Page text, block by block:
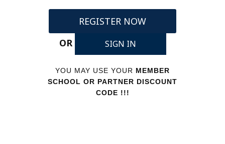
REGISTER NOW
OR
SIGN IN
YOU MAY USE YOUR MEMBER
SCHOOL OR PARTNER DISCOUNT
CODE !!!